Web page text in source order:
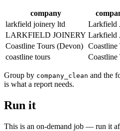
company
larkfield joinery ltd
Larkfield
LARKFIELD JOINERY Larkfield
Coastline Tours (Devon) Coastline
coastline tours
Coastline
Group by company_clean and the
is what a report needs.
Run it
This is an on-demand job — run it